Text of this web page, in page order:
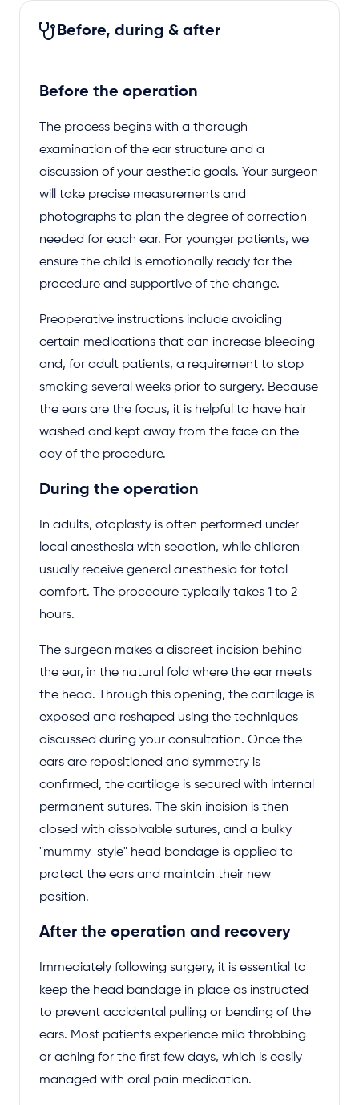
Before, during & after
Before the operation
The process begins with a thorough
examination of the ear structure and a
discussion of your aesthetic goals. Your surgeon
will take precise measurements and
photographs to plan the degree of correction
needed for each ear. For younger patients, we
ensure the child is emotionally ready for the
procedure and supportive of the change.
Preoperative instructions include avoiding
certain medications that can increase bleeding
and, for adult patients, a requirement to stop
smoking several weeks prior to surgery. Because
the ears are the focus, it is helpful to have hair
washed and kept away from the face on the
day of the procedure.
During the operation
In adults, otoplasty is often performed under
local anesthesia with sedation, while children
usually receive general anesthesia for total
comfort. The procedure typically takes 1 to 2
hours.
The surgeon makes a discreet incision behind
the ear, in the natural fold where the ear meets
the head. Through this opening, the cartilage is
exposed and reshaped using the techniques
discussed during your consultation. Once the
ears are repositioned and symmetry is
confirmed, the cartilage is secured with internal
permanent sutures. The skin incision is then
closed with dissolvable sutures, and a bulky
"mummy-style" head bandage is applied to
protect the ears and maintain their new
position.
After the operation and recovery
Immediately following surgery, it is essential to
keep the head bandage in place as instructed
to prevent accidental pulling or bending of the
ears. Most patients experience mild throbbing
or aching for the first few days, which is easily
managed with oral pain medication.